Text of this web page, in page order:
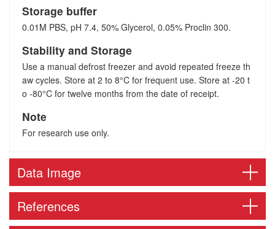
Storage buffer
0.01M PBS, pH 7.4, 50% Glycerol, 0.05% Proclin 300.
Stability and Storage
Use a manual defrost freezer and avoid repeated freeze th
aw cycles. Store at 2 to 8°C for frequent use. Store at -20 t
o -80°C for twelve months from the date of receipt.
Note
For research use only.
Data Image
References